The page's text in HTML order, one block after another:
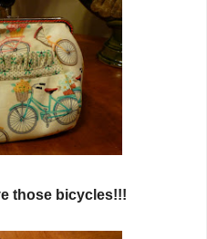
those bicycles!!!